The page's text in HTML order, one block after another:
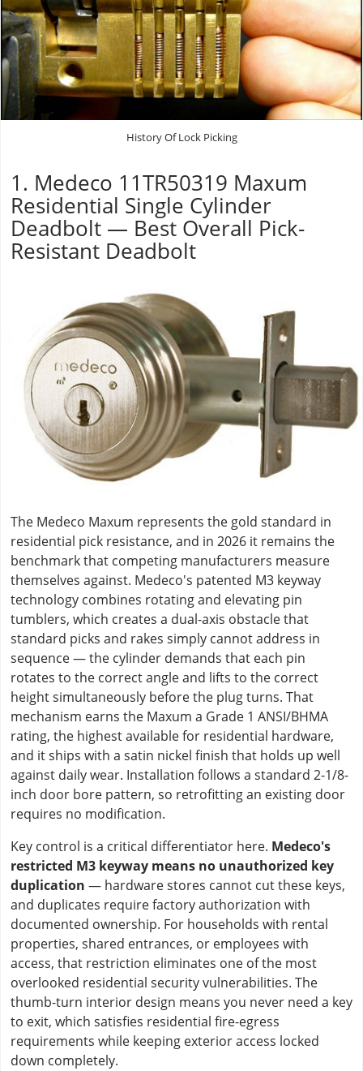
History Of Lock Picking
1. Medeco 11TR50319 Maxum
Residential Single Cylinder
Deadbolt — Best Overall Pick-
Resistant Deadbolt
The Medeco Maxum represents the gold standard in
residential pick resistance, and in 2026 it remains the
benchmark that competing manufacturers measure
themselves against. Medeco's patented M3 keyway
technology combines rotating and elevating pin
tumblers, which creates a dual-axis obstacle that
standard picks and rakes simply cannot address in
sequence — the cylinder demands that each pin
rotates to the correct angle and lifts to the correct
height simultaneously before the plug turns. That
mechanism earns the Maxum a Grade 1 ANSI/BHMA
rating, the highest available for residential hardware,
and it ships with a satin nickel finish that holds up well
against daily wear. Installation follows a standard 2-1/8-
inch door bore pattern, so retrofitting an existing door
requires no modification.
Key control is a critical differentiator here. Medeco's
restricted M3 keyway means no unauthorized key
duplication — hardware stores cannot cut these keys,
and duplicates require factory authorization with
documented ownership. For households with rental
properties, shared entrances, or employees with
access, that restriction eliminates one of the most
overlooked residential security vulnerabilities. The
thumb-turn interior design means you never need a key
to exit, which satisfies residential fire-egress
requirements while keeping exterior access locked
down completely.